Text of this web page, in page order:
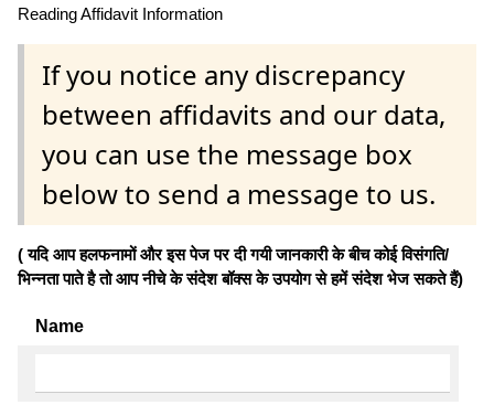
Reading Affidavit Information
If you notice any discrepancy
between affidavits and our data,
you can use the message box
below to send a message to us.
( यदि आप हलफनामों और इस पेज पर दी गयी जानकारी के बीच कोई विसंगति/
भिन्नता पाते है तो आप नीचे के संदेश बॉक्स के उपयोग से हमें संदेश भेज सकते हैं)
Name